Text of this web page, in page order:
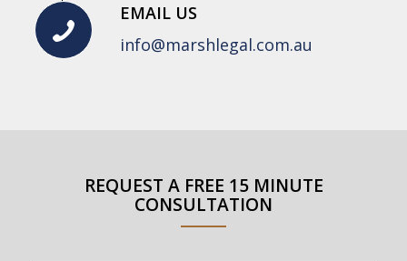
EMAIL US
info@marshlegal.com.au
REQUEST A FREE 15 MINUTE
CONSULTATION